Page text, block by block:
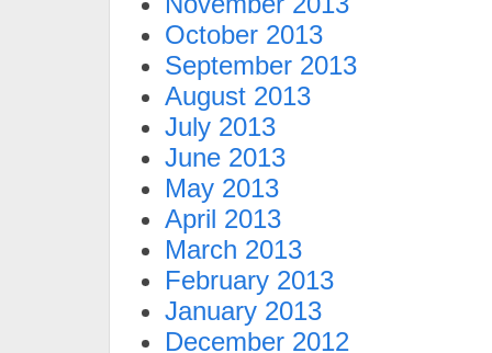
October 2013
September 2013
August 2013
July 2013
June 2013
May 2013
April 2013
March 2013
February 2013
January 2013
December 2012